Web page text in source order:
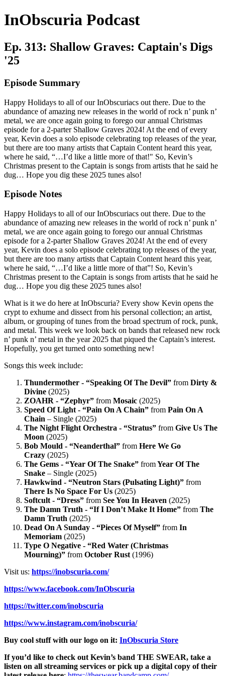
InObscuria Podcast
Ep. 313: Shallow Graves: Captain's Digs
'25
Episode Summary
Happy Holidays to all of our InObscuriacs out there. Due to the
abundance of amazing new releases in the world of rock n’ punk n’
metal, we are once again going to forego our annual Christmas
episode for a 2-parter Shallow Graves 2024! At the end of every
year, Kevin does a solo episode celebrating top releases of the year,
but there are too many artists that Captain Content heard this year,
where he said, “…I’d like a little more of that!" So, Kevin’s
Christmas present to the Captain is songs from artists that he said he
dug… Hope you dig these 2025 tunes also!
Episode Notes
Happy Holidays to all of our InObscuriacs out there. Due to the
abundance of amazing new releases in the world of rock n’ punk n’
metal, we are once again going to forego our annual Christmas
episode for a 2-parter Shallow Graves 2024! At the end of every
year, Kevin does a solo episode celebrating top releases of the year,
but there are too many artists that Captain Content heard this year,
where he said, “…I’d like a little more of that”! So, Kevin’s
Christmas present to the Captain is songs from artists that he said he
dug… Hope you dig these 2025 tunes also!
What is it we do here at InObscuria? Every show Kevin opens the
crypt to exhume and dissect from his personal collection; an artist,
album, or grouping of tunes from the broad spectrum of rock, punk,
and metal. This week we look back on bands that released new rock
n’ punk n’ metal in the year 2025 that piqued the Captain’s interest.
Hopefully, you get turned onto something new!
Songs this week include:
Thundermother - “Speaking Of The Devil” from Dirty &
Divine (2025)
ZOAHR - “Zephyr” from Mosaic (2025)
Speed Of Light - “Pain On A Chain” from Pain On A
Chain – Single (2025)
The Night Flight Orchestra - “Stratus” from Give Us The
Moon (2025)
Bob Mould - “Neanderthal” from Here We Go
Crazy (2025)
The Gems - “Year Of The Snake” fromYear Of The
Snake – Single (2025)
Hawkwind - “Neutron Stars (Pulsating Light)” from
There Is No Space For Us (2025)
Softcult - “Dress” from See You In Heaven (2025)
The Damn Truth - “If I Don’t Make It Home” from The
Damn Truth (2025)
Dead On A Sunday - “Pieces Of Myself” from In
Memoriam (2025)
Type O Negative - “Red Water (Christmas
Mourning)” from October Rust (1996)
Visit us: https://inobscuria.com/
https://www.facebook.com/InObscuria
https://twitter.com/inobscuria
https://www.instagram.com/inobscuria/
Buy cool stuff with our logo on it: InObscuria Store
If you’d like to check out Kevin’s band THE SWEAR, take a
listen on all streaming services or pick up a digital copy of their